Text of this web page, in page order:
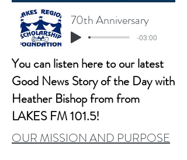
70th Anniversary
-03:00
You can listen here to our latest
Good News Story of the Day with
Heather Bishop from from
LAKES FM 101.5!
OUR MISSION AND PURPOSE